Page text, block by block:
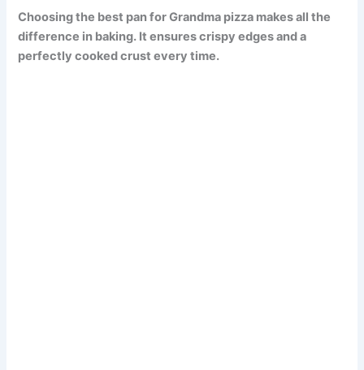
Choosing the best pan for Grandma pizza makes all the
difference in baking. It ensures crispy edges and a
perfectly cooked crust every time.